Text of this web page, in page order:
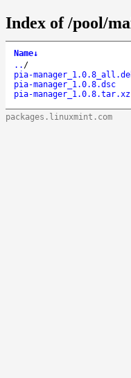
Index of /pool/
Name↓
.. /
pia-
pia-manager_1.0.8.dsc
pia-manager_1.0.8.tar.xz
packages.linuxmint.com